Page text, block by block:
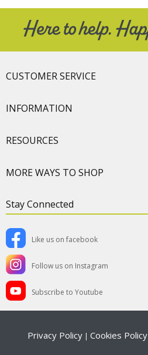
CUSTOMER SERVICE
INFORMATION
RESOURCES
MORE WAYS TO SHOP
Stay Connected
Like us on facebook
Follow us on Instagram
Subscribe to Youtube
Privacy Policy Cookies Policy